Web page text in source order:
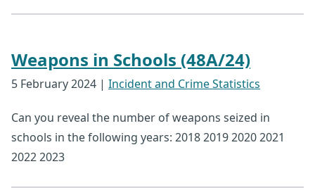
Weapons in Schools (48A/24)
5 February 2024 | Incident and Crime Statistics
Can you reveal the number of weapons seized in
schools in the following years: 2018 2019 2020 2021
2022 2023